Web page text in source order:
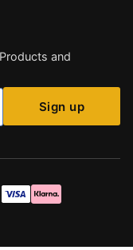
and
Sign up